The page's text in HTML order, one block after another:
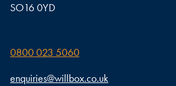
SO16 0YD
0800 023 5060
enquiries@willbox.co.uk